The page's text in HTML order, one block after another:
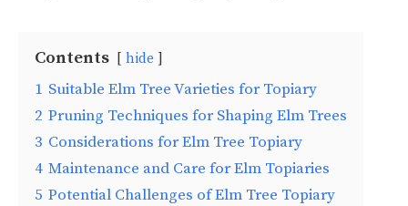
Contents hide
1 Suitable Elm Tree Varieties for Topiary
2 Pruning Techniques for Shaping Elm Trees
3 Considerations for Elm Tree Topiary
4 Maintenance and Care for Elm Topiaries
5 Potential Challenges of Elm Tree Topiary